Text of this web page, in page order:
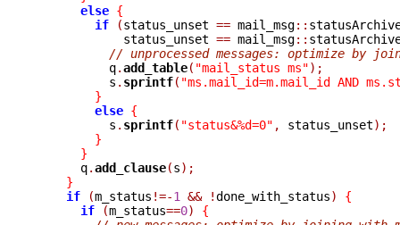
else {
if
(status_unset == mail_msg::
	    status_unset
== mail_msg::
// unprocessed messages: optimize by
	  q
.add_table( "mail_status ms");
	  s
. sprintf( "ms.mail_id=m.mail_id AND
}
else {
	  s
. sprintf( "status&%d=0" , status_unset);
}
}
      q
.add_clause(s);
}
if
(m_status !=-1 && !done_with_status)
{
if
(m_status==0)
{